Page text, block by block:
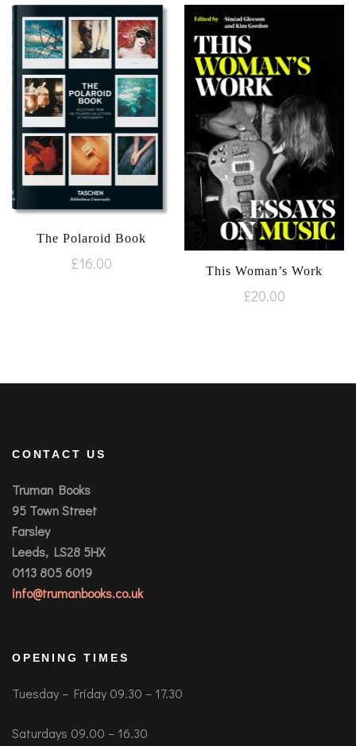
The Polaroid Book
£16.00 This Woman’s Work
£20.00
CONTACT US
Truman Books
95 Town Street
Farsley
Leeds, LS28 5HX
0113 805 6019
info@trumanbooks.co.uk
OPENING TIMES
Tuesday – Friday 09.30 – 17.30
Saturdays 09.00 – 16.30